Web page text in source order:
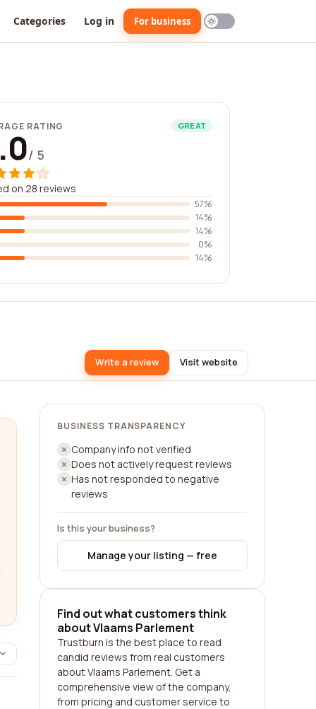
Categories Log in For business
RATING GREAT
/ 5
on 28 reviews
57%
14%
14%
0%
14%
Write a review Visit website
BUSINESS TRANSPARENCY
Company info not verified
Does not actively request reviews
Has not responded to negative
reviews
Is this your business?
Manage your listing — free
Find out what customers think
about Vlaams Parlement
Trustburn is the best place to read
candid reviews from real customers
about Vlaams Parlement. Get a
comprehensive view of the company,
from pricing and customer service to